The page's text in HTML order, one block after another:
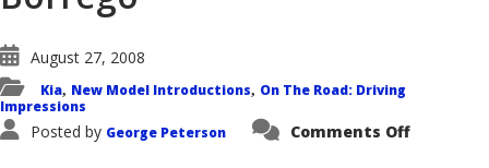
August 27, 2008
Kia, New Model Introductions, On The Road: Driving
Impressions
Posted by George Peterson Comments Offon